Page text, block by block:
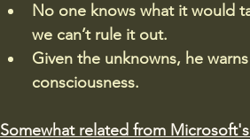
No one knows what it would
we can’t rule it out.
Given the unknowns, he
consciousness.
Somewhat related from